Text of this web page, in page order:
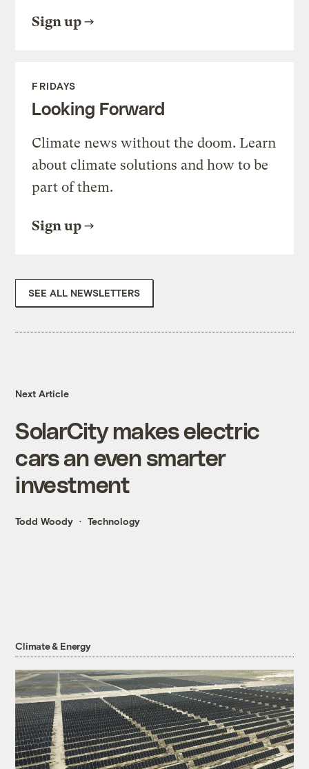
Sign up
FRIDAYS
Looking Forward
Climate news without the doom. Learn
about climate solutions and how to be
part of them.
Sign up
SEE ALL NEWSLETTERS
Next Article
SolarCity makes electric
cars an even smarter
investment
Todd Woody Technology
Climate & Energy